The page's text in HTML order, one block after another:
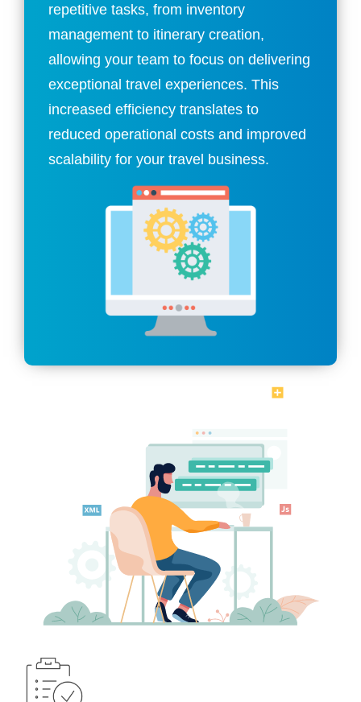
repetitive tasks, from inventory
management to itinerary creation,
allowing your team to focus on delivering
exceptional travel experiences. This
increased efficiency translates to
reduced operational costs and improved
scalability for your travel business.